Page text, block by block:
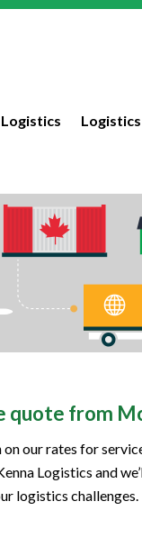
quote from
our rates for
Logistics and
logistics challenges.